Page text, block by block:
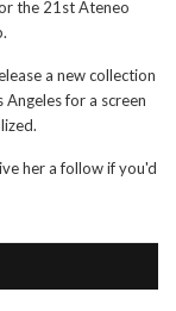
the 21st Ateneo
a new collection
for a screen
her a follow if you'd